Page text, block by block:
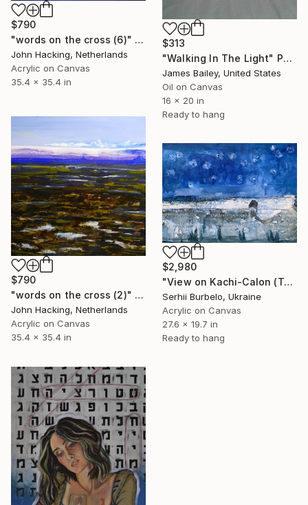
$313
"Walking In The Light" Painting
James Bailey, United States
Oil on Canvas
16 x 20 in
Ready to hang
$790
"words on the cross (6)" Painting
John Hacking, Netherlands
Acrylic on Canvas
35.4 x 35.4 in
$790
"words on the cross (2)" Painting
John Hacking, Netherlands
Acrylic on Canvas
35.4 x 35.4 in
$2,980
"View on Kachi-Calon (Turk. "Cross Ship")" Painting
Serhii Burbelo, Ukraine
Acrylic on Canvas
27.6 x 19.7 in
Ready to hang